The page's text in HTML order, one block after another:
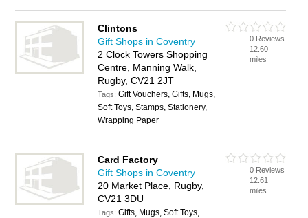
Clintons
Gift Shops in Coventry
2 Clock Towers Shopping
Centre, Manning Walk,
Rugby, CV21 2JT
Tags:Gift Vouchers, Gifts, Mugs,
Soft Toys, Stamps, Stationery,
Wrapping Paper
0 Reviews
12.60
miles
Card Factory
Gift Shops in Coventry
20 Market Place, Rugby,
CV21 3DU
Tags:Gifts, Mugs, Soft Toys,
0 Reviews
12.61
miles